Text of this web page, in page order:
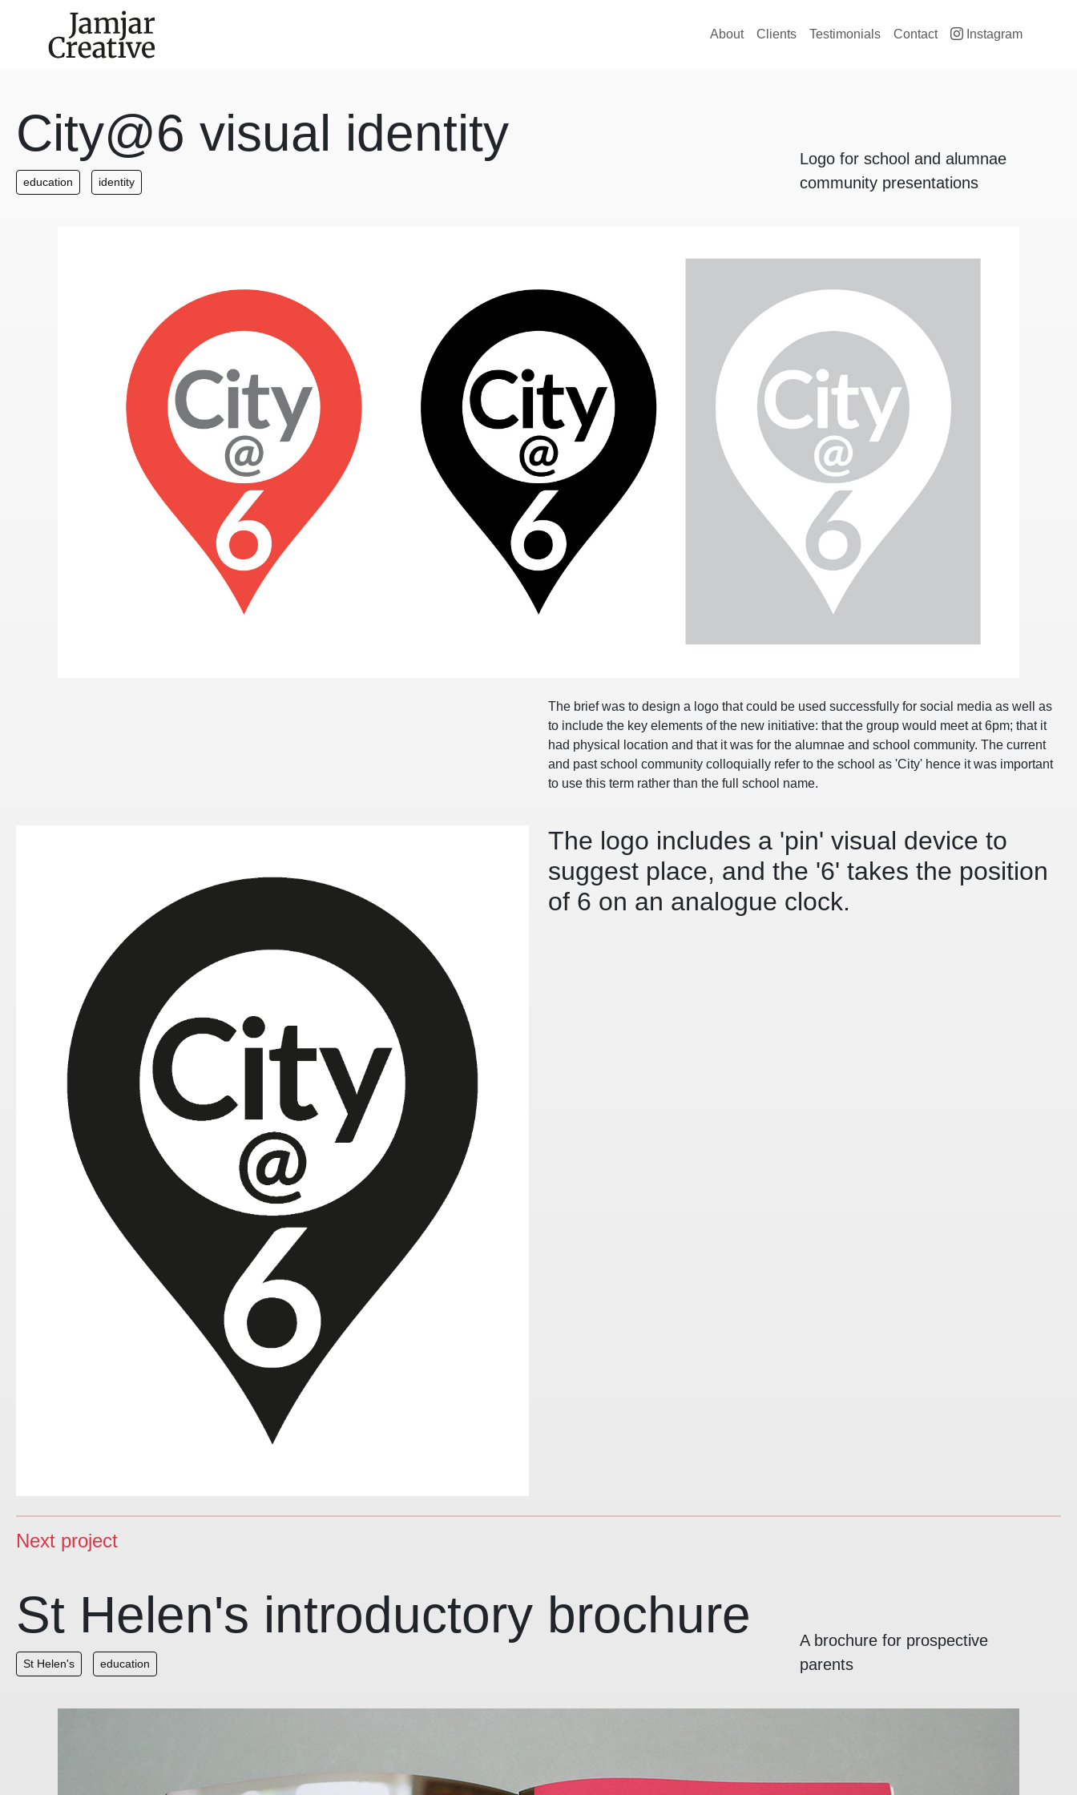
Skip to main content Main navigation
About Clients Testimonials Contact Instagram
City@6 visual identity
education identity
Logo for school and alumnae
community presentations
The brief was to design a logo that could be used successfully for social media as well as
to include the key elements of the new initiative: that the group would meet at 6pm; that it
had physical location and that it was for the alumnae and school community. The current
and past school community colloquially refer to the school as 'City' hence it was important
to use this term rather than the full school name.
The logo includes a 'pin' visual device to
suggest place, and the '6' takes the position
of 6 on an analogue clock.
Next project
St Helen's introductory brochure
St Helen's education
A brochure for prospective
parents